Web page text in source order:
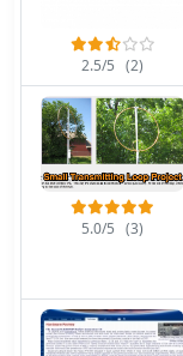
2.5/5 (2)
5.0/5 (3)